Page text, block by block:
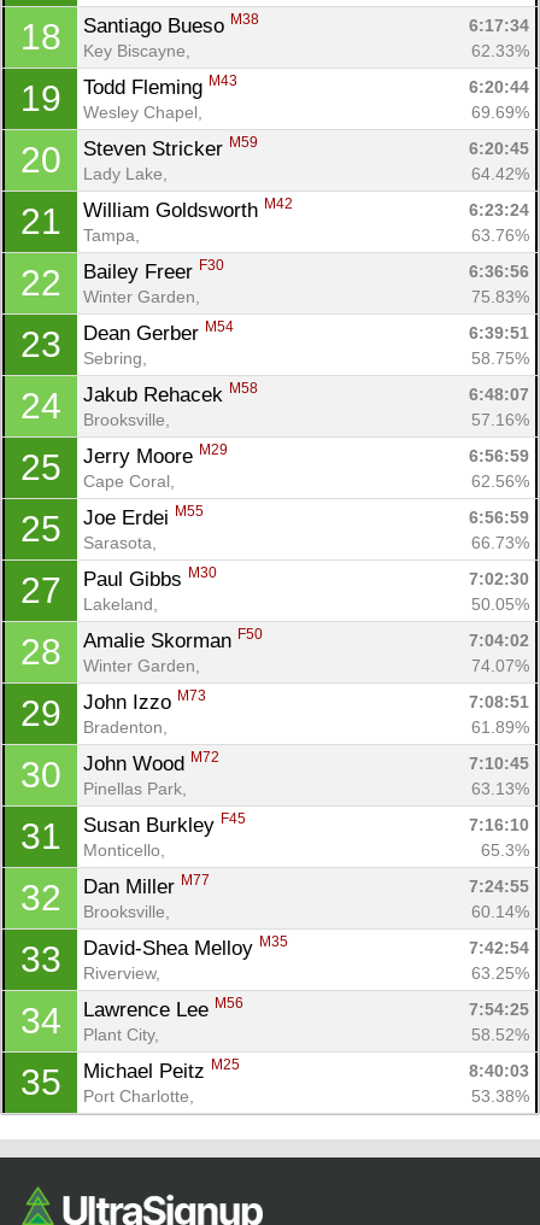
18 Santiago Bueso M38
6:17:34
Key Biscayne,
62.33%
19 Todd Fleming M43
6:20:44
Wesley Chapel,
69.69%
20 Steven Stricker M59
6:20:45
Lady Lake,
64.42%
21 William Goldsworth M42
6:23:24
Tampa,
63.76%
22 Bailey Freer F30
6:36:56
Winter Garden,
75.83%
23 Dean Gerber M54
6:39:51
Sebring,
58.75%
24 Jakub Rehacek M58
6:48:07
Brooksville,
57.16%
25 Jerry Moore M29
6:56:59
Cape Coral,
62.56%
25 Joe Erdei M55
6:56:59
Sarasota,
66.73%
27 Paul Gibbs M30
7:02:30
Lakeland,
50.05%
28 Amalie Skorman F50
7:04:02
Winter Garden,
74.07%
29 John Izzo M73
7:08:51
Bradenton,
61.89%
30 John Wood M72
7:10:45
Pinellas Park,
63.13%
31 Susan Burkley F45
7:16:10
Monticello,
65.3%
32 Dan Miller M77
7:24:55
Brooksville,
60.14%
33 David-Shea Melloy M35
7:42:54
Riverview,
63.25%
34 Lawrence Lee M56
7:54:25
Plant City,
58.52%
35 Michael Peitz M25
8:40:03
Port Charlotte,
53.38%